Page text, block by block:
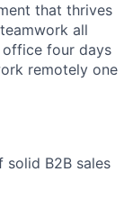
that thrives
all
office four days
remotely one
solid B2B sales